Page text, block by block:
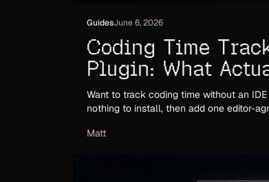
GuidesJune 6, 2026
Coding Time
Plugin: What
2026
Want to track coding time without an
nothing to install, then add one editor-
Matt